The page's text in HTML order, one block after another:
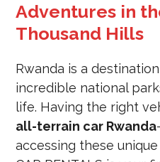
Adventures in
Thousand Hills
Rwanda is a
incredible national
life. Having the right
all-terrain car Rwanda
accessing these